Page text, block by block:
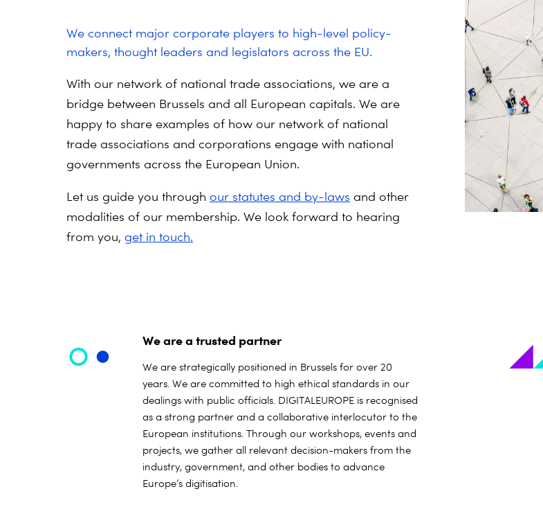
We connect major corporate players to high-level policy-
makers, thought leaders and legislators across the EU.
With our network of national trade associations, we are a
bridge between Brussels and all European capitals. We are
happy to share examples of how our network of national
trade associations and corporations engage with national
governments across the European Union.
Let us guide you through our statutes and by-laws and other
modalities of our membership. We look forward to hearing
from you, get in touch.
We are a trusted partner
We are strategically positioned in Brussels for over 20
years. We are committed to high ethical standards in our
dealings with public officials. DIGITALEUROPE is recognised
as a strong partner and a collaborative interlocutor to the
European institutions. Through our workshops, events and
projects, we gather all relevant decision-makers from the
industry, government, and other bodies to advance
Europe’s digitisation.